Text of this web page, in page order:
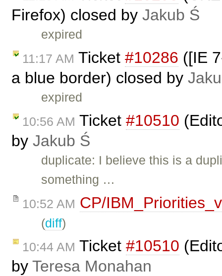
Firefox) closed by Jakub Ś
expired
11:17 AM Ticket #10286 ([IE
a blue border) closed by
expired
10:56 AM Ticket #10510
by Jakub Ś
duplicate: I believe this is a
something …
10:52 AM CP/
(diff)
10:44 AM Ticket #10510
by Teresa Monahan